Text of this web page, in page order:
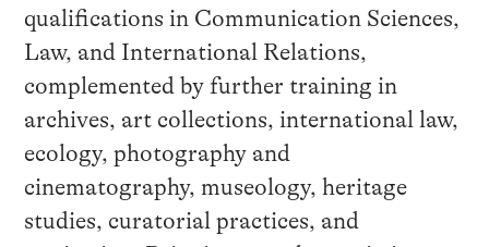
qualifications in Communication Sciences,
Law, and International Relations,
complemented by further training in
archives, art collections, international law,
ecology, photography and
cinematography, museology, heritage
studies, curatorial practices, and